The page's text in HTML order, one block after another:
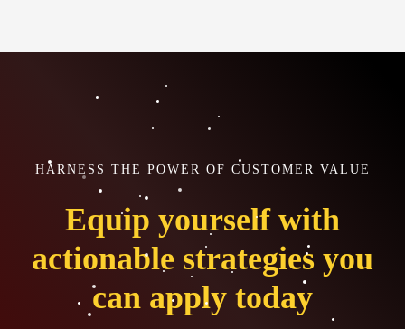
HARNESS THE POWER OF CUSTOMER VALUE
Equip yourself with
actionable strategies you
can apply today